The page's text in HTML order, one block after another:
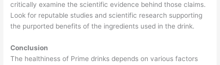
critically examine the scientific evidence behind those claims.
Look for reputable studies and scientific research supporting
the purported benefits of the ingredients used in the drink.
Conclusion
The healthiness of Prime drinks depends on various factors